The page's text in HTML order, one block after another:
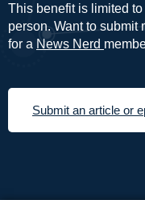
This benefit is limited
person. Want to submit
for a News Nerd
Submit an article or